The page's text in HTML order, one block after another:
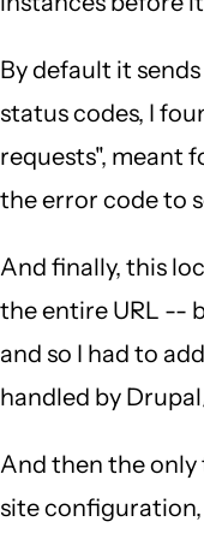
By default it
status codes, I
requests", meant
the error code to
And finally, this
the entire URL --
and so I had to
handled by
And then the
site